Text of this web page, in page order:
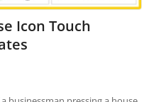
Icon Touch